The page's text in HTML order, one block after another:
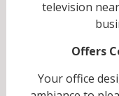
television
Offers
Your office